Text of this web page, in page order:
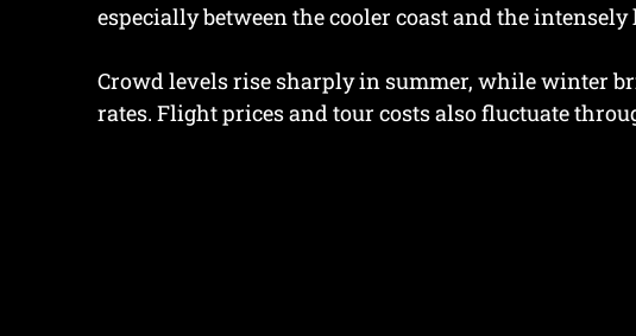
especially between the cooler coast and the
Crowd levels rise sharply in summer, while winter
rates. Flight prices and tour costs also fluctuate